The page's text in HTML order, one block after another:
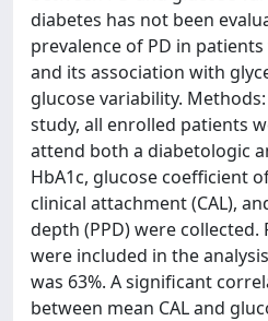
diabetes has not been
prevalence of PD in
and its association with
glucose variability.
study, all enrolled patients
attend both a diabetologic
HbA1c, glucose coefficient
clinical attachment (CAL),
depth (PPD) were collected.
were included in the
was 63%. A significant
between mean CAL and